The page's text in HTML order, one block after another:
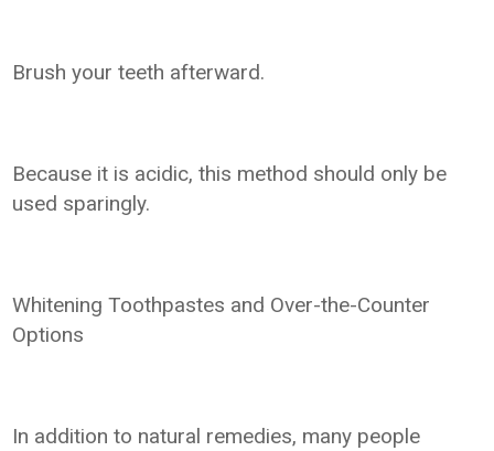
Brush your teeth afterward.
Because it is acidic, this method should only be
used sparingly.
Whitening Toothpastes and Over-the-Counter
Options
In addition to natural remedies, many people